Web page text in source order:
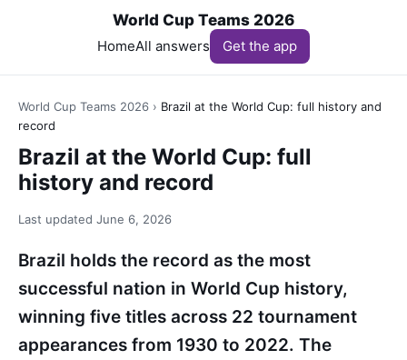
World Cup Teams 2026
HomeAll answers Get the app
World Cup Teams 2026 › Brazil at the World Cup: full history and
record
Brazil at the World Cup: full
history and record
Last updated June 6, 2026
Brazil holds the record as the most
successful nation in World Cup history,
winning five titles across 22 tournament
appearances from 1930 to 2022. The